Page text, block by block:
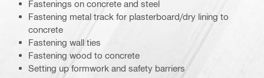
Fastenings on concrete and steel
Fastening metal track for plasterboard/dry lining to
concrete
Fastening wall ties
Fastening wood to concrete
Setting up formwork and safety barriers